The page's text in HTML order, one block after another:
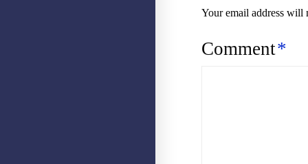
Your email address will
Comment*